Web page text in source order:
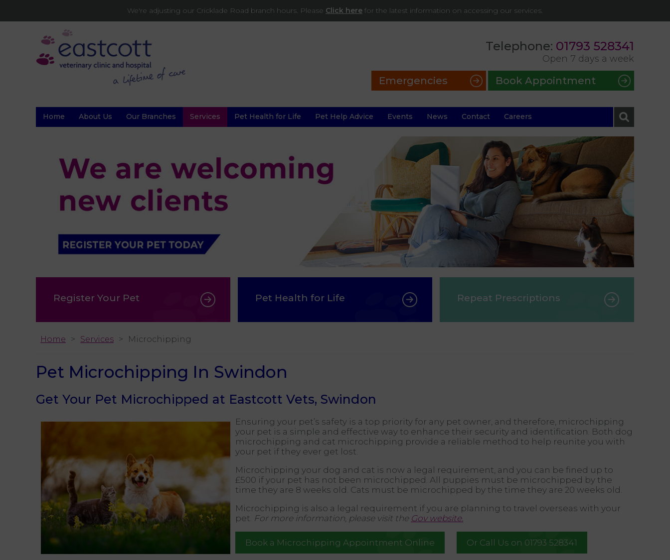
We're adjusting our Cricklade Road branch hours. Please Click here for the latest information on accessing our services.
Telephone: 01793 528341
Open 7 days a week
Book Appointment
Emergencies
Home About Us Our Branches Services Pet Health for Life Pet Help Advice Events News Contact Careers
Register Your Pet Pet Health for Life Repeat Prescriptions
Home Services Microchipping
Pet Microchipping In Swindon
Get Your Pet Microchipped at Eastcott Vets, Swindon
Ensuring your pet’s safety is a top priority for any pet owner, and therefore, microchipping
your pet is a simple and effective way to enhance their security and identification. Both dog
microchipping and cat microchipping provide a reliable method to help reunite you with
your pet if they ever get lost.
Microchipping your dog and cat is now a legal requirement, and you can be fined up to
£500 if your pet has not been microchipped. All puppies must be microchipped by the
time they are 8 weeks old. Cats must be microchipped by the time they are 20 weeks old.
Microchipping is also a legal requirement if you are planning to travel overseas with your
pet. For more information, please visit the Gov website.
Book a Microchipping Appointment Online Or Call Us on 01793 528341